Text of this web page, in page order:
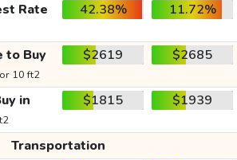
Rate
42.38% 11.72%
to Buy
10 ft2
$2619 $2685
in
$1815 $1939
Transportation